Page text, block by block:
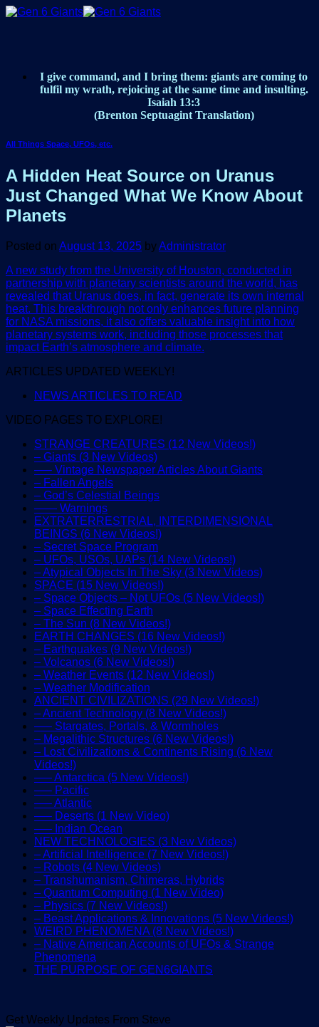
Skip
I give command, and I bring them: giants are coming to
fulfil my wrath, rejoicing at the same time and insulting.
Isaiah 13:3
(Brenton Septuagint Translation)
All Things Space, UFOs, etc.
A Hidden Heat Source on Uranus
Just Changed What We Know About
Planets
Posted on August 13, 2025 byAdministrator
A new study from the University of Houston, conducted in
partnership with planetary scientists around the world, has
revealed that Uranus does, in fact, generate its own internal
heat. This breakthrough not only enhances future planning
for NASA missions, it also offers valuable insight into how
planetary systems work, including those processes that
impact Earth’s atmosphere and climate.
ARTICLES UPDATED WEEKLY!
NEWS ARTICLES TO READ
VIDEO PAGES TO EXPLORE!
STRANGE CREATURES (12 New Videos!)
– Giants (3 New Videos)
—– Vintage Newspaper Articles About Giants
– Fallen Angels
– God’s Celestial Beings
—— Warnings
EXTRATERRESTRIAL, INTERDIMENSIONAL
BEINGS (6 New Videos!)
– Secret Space Program
– UFOs, USOs, UAPs (14 New Videos!)
– Atypical Objects In The Sky (3 New Videos)
SPACE (15 New Videos!)
– Space Objects – Not UFOs (5 New Videos!)
– Space Effecting Earth
– The Sun (8 New Videos!)
EARTH CHANGES (16 New Videos!)
– Earthquakes (9 New Videos!)
– Volcanos (6 New Videos!)
– Weather Events (12 New Videos!)
– Weather Modification
ANCIENT CIVILIZATIONS (29 New Videos!)
– Ancient Technology (8 New Videos!)
—– Stargates, Portals, & Wormholes
– Megalithic Structures (6 New Videos!)
– Lost Civilizations & Continents Rising (6 New
Videos!)
—– Antarctica (5 New Videos!)
—– Pacific
—– Atlantic
—– Deserts (1 New Video)
—– Indian Ocean
NEW TECHNOLOGIES (3 New Videos)
– Artificial Intelligence (7 New Videos!)
– Robots (4 New Videos)
– Transhumanism, Chimeras, Hybrids
– Quantum Computing (1 New Video)
– Physics (7 New Videos!)
– Beast Applications & Innovations (5 New Videos!)
WEIRD PHENOMENA (8 New Videos!)
– Native American Accounts of UFOs & Strange
Phenomena
THE PURPOSE OF GEN6GIANTS
Get Weekly Updates From Steve